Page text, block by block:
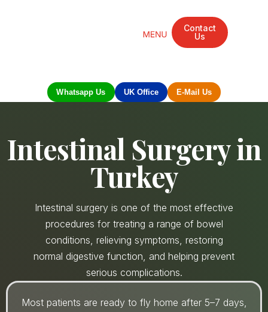
Contact
Us
Whatsapp Us UK Office E-Mail Us
Intestinal Surgery in
Turkey
Intestinal surgery is one of the most effective
procedures for treating a range of bowel
conditions, relieving symptoms, restoring
normal digestive function, and helping prevent
serious complications.
Most patients are ready to fly home after 5–7 days,